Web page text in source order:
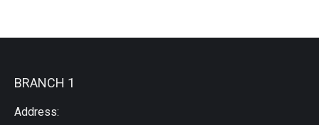
BRANCH 1
Address: